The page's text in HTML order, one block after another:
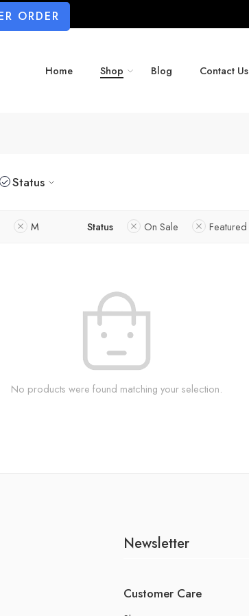
ORDER
Home Shop Blog Contact Us
Status
M Status On Sale Featured
No products were found matching your selection.
Newsletter
Customer Care